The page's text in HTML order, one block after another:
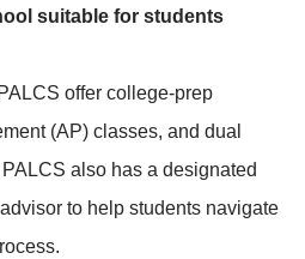
suitable for students
offer college-prep
(AP) classes, and dual
also has a designated
to help students navigate